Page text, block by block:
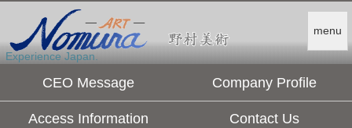
menu
Experience Japan.
CEO Message Company Profile
Access Information Contact Us